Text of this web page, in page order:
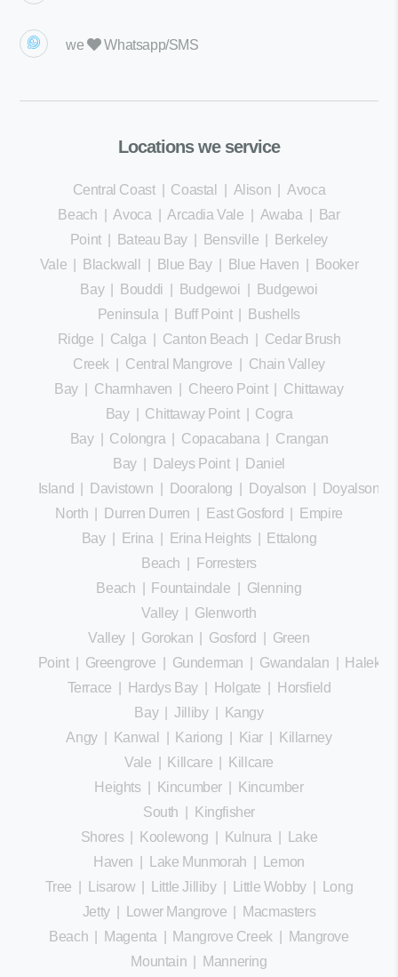
we Whatsapp/SMS
Locations we service
Central Coast| Coastal Alison |Avoca
Beach |Avoca |Arcadia Vale Awaba
Bar
Point| Bateau Bay| Bensville
Berkeley
Vale
Blackwall Blue Bay| Blue Haven
Booker
Bay| Bouddi Budgewoi
Budgewoi
Peninsula
Buff Point|
Bushells
Ridge
Calga Canton Beach
Cedar Brush
Creek
Central Mangrove
Chain Valley
Bay
Charmhaven Cheero Point| Chittaway
Bay| Chittaway Point| Cogra
Bay| Colongra Copacabana
Crangan
Bay| Daleys Point|
Daniel
Island
Davistown Dooralong Doyalson
Doyalson
North
Durren Durren East Gosford
Empire
Bay| Erina Erina Heights
Ettalong
Beach
Forresters
Beach
Fountaindale
Glenning
Valley
Glenworth
Valley
Gorokan Gosford
Green
Point| Greengrove Gunderman Gwandalan
Terrace
Hardys Bay| Holgate
Horsfield
Bay|Jilliby|
Kangy
Angy| Kanwal Kariong Kiar
Killarney
Vale
Killcare
Killcare
Heights
Kincumber
Kincumber
South
Kingfisher
Shores
Koolewong Kulnura
Lake
Haven
Lake Munmorah
Lemon
Tree
Lisarow| Little Jilliby| Little Wobby|
Long
Jetty| Lower Mangrove
Macmasters
Beach
Magenta Mangrove Creek|
Mangrove
Mountain
Mannering